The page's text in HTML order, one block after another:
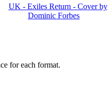
for each format.